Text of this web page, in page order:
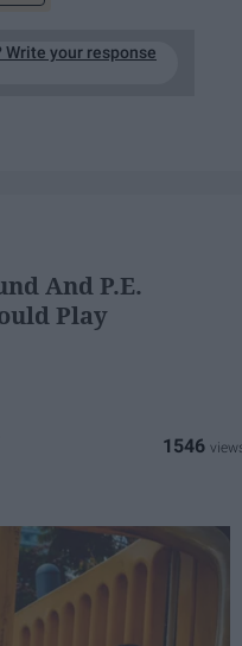
Write your response
And P.E.
Play
1546